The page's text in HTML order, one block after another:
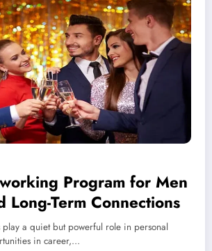
Program for Men
Long-Term Connections
play a quiet but powerful role in personal
in career,…